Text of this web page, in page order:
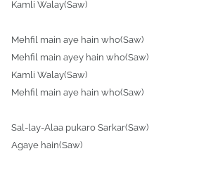
Kamli Walay(Saw)
Mehfil main aye hain who(Saw)
Mehfil main ayey hain who(Saw)
Kamli Walay(Saw)
Mehfil main aye hain who(Saw)
Sal-lay-Alaa pukaro Sarkar(Saw)
Agaye hain(Saw)